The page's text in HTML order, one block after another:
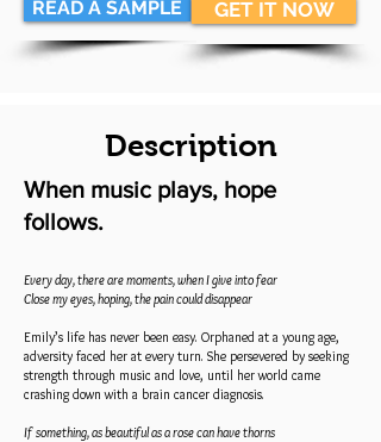
READ A SAMPLE GET IT NOW
Description
When music plays, hope
follows.
Every day, there are moments, when I give into fear
Close my eyes, hoping, the pain could disappear
Emily’s life has never been easy. Orphaned at a young age,
adversity faced her at every turn. She persevered by seeking
strength through music and love, until her world came
crashing down with a brain cancer diagnosis.
If something, as beautiful as a rose can have thorns